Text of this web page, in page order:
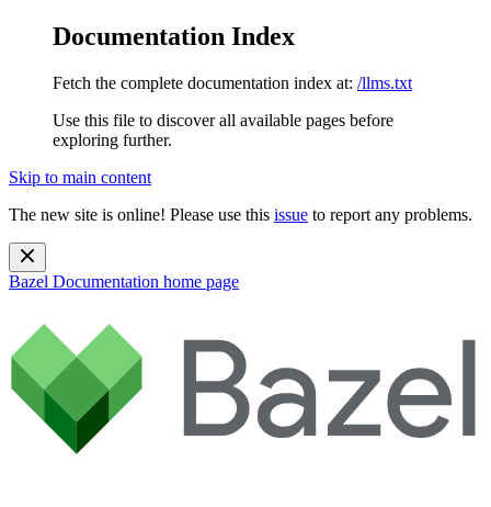
Documentation Index
Fetch the complete documentation index at: /llms.txt
Use this file to discover all available pages before
exploring further.
Skip to main content
The new site is online! Please use this issue to report any problems.
Bazel Documentation home page